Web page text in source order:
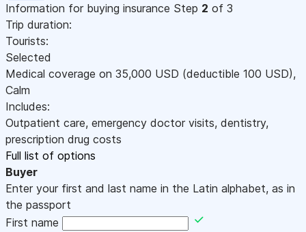
Information for buying insurance Step 2 of 3
Trip duration:
Tourists:
Selected
Medical coverage on 35,000 USD (deductible 100 USD),
Calm
Includes:
Outpatient care, emergency doctor visits, dentistry,
prescription drug costs
Full list of options
Buyer
Enter your first and last name in the Latin alphabet, as in
the passport
First name